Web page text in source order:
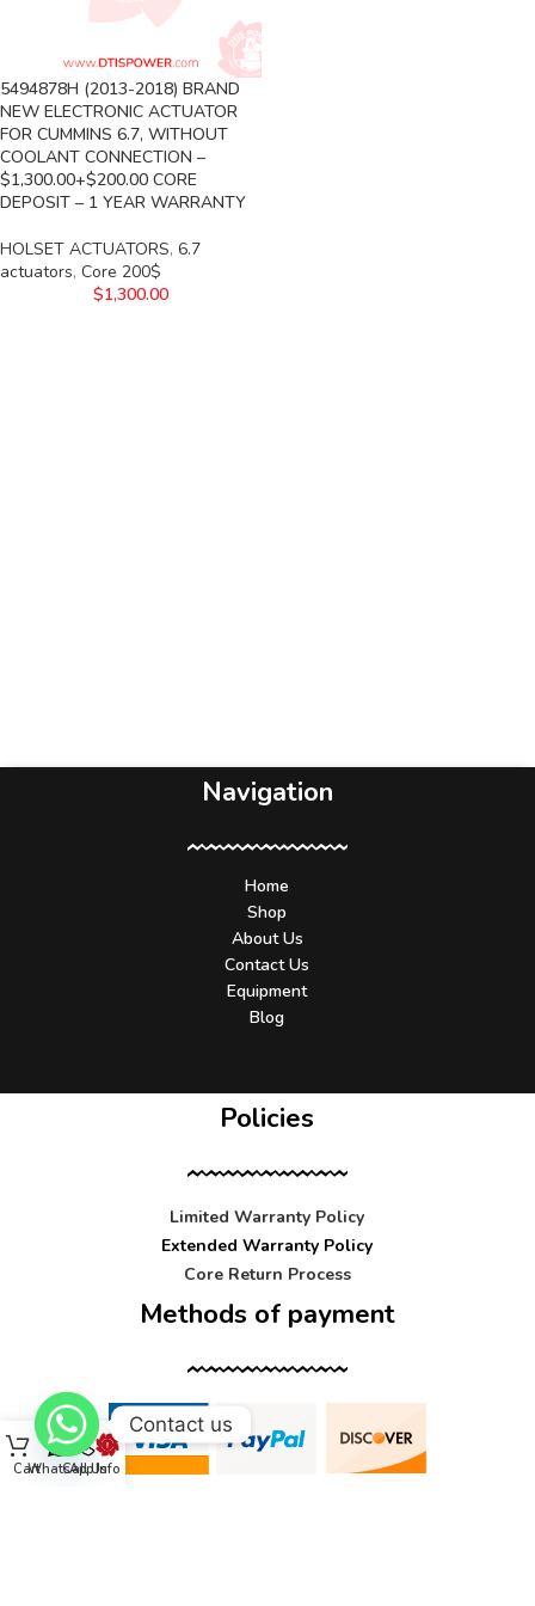
5494878H (2013-2018) BRAND
NEW ELECTRONIC ACTUATOR
FOR CUMMINS 6.7, WITHOUT
COOLANT CONNECTION –
$1,300.00+$200.00 CORE
DEPOSIT – 1 YEAR WARRANTY
HOLSET ACTUATORS, 6.7
actuators, Core 200$
$1,300.00
Navigation
Home
Shop
About Us
Contact Us
Equipment
Blog
Policies
Limited Warranty Policy
Extended Warranty Policy
Core Return Process
Methods of payment
CartWhatsApp
Call UsInfo
Contact us